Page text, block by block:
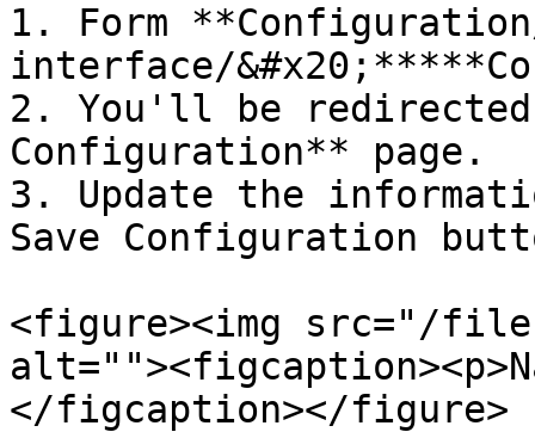
1. Form
interface/
2. You'll be
Configuration** page.
3. Update the
Save Configuration
<figure><img src="/files/
</figcaption></figure>